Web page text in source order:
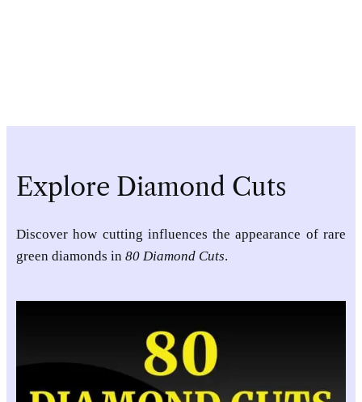
Explore Diamond Cuts
Discover how cutting influences the appearance of rare
green diamonds in 80 Diamond Cuts.